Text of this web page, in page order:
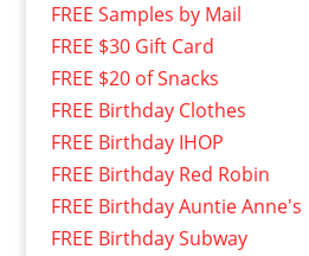
FREE Samples by Mail
FREE $30 Gift Card
FREE $20 of Snacks
FREE Birthday Clothes
FREE Birthday IHOP
FREE Birthday Red Robin
FREE Birthday Auntie Anne's
FREE Birthday Subway